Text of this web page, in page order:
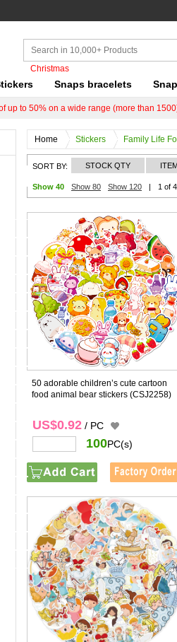
Christmas
Snaps bracelets
up to 50% on a wide range (more than
Home Stickers Family Life
SORT BY: STOCK QTY
Show 40 Show 80 Show 120 | 1 of 4
50 adorable children’s cute cartoon
food animal bear stickers (CSJ2258)
US$0.92 / PC
100PC(s)